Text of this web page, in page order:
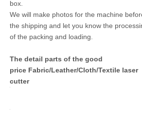
box.
We will make photos for the machine
the shipping and let you know the
of the packing and loading.
The detail parts of the good
price Fabric/Leather/Cloth/Textile laser
cutter